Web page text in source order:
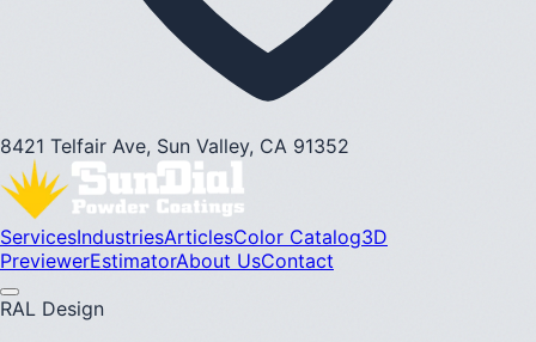
8421 Telfair Ave, Sun Valley, CA 91352
ServicesIndustriesArticlesColor Catalog3D
PreviewerEstimatorAbout UsContact
RAL Design